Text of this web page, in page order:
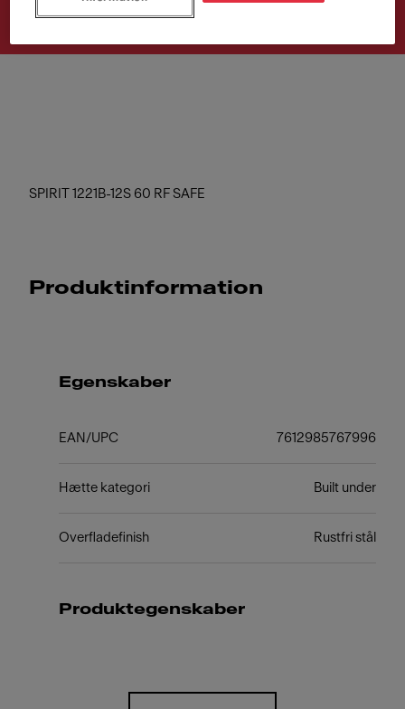
SPIRIT 1221B-12S 60 RF SAFE
Produktinformation
Egenskaber
EAN/UPC 7612985767996
Hætte kategori Built under
Overfladefinish Rustfri stål
Produktegenskaber